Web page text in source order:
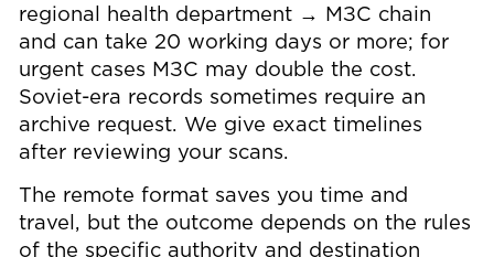
regional health department → МЗС chain
and can take 20 working days or more; for
urgent cases МЗС may double the cost.
Soviet-era records sometimes require an
archive request. We give exact timelines
after reviewing your scans.
The remote format saves you time and
travel, but the outcome depends on the rules
of the specific authority and destination